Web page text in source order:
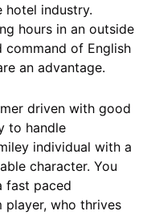
hotel industry.
hours in an outside
command of English
an advantage.
driven with good
to handle
individual with a
character. You
fast paced
player, who thrives